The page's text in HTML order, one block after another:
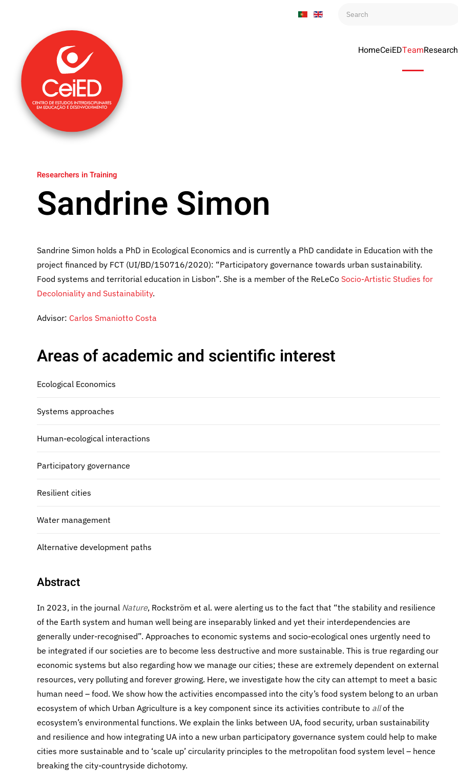
Skip to main content
HomeCeiEDTeamResearch
Researchers in Training
Sandrine Simon
Sandrine Simon holds a PhD in Ecological Economics and is currently a PhD candidate in Education with the
project financed by FCT (UI/BD/150716/2020): “Participatory governance towards urban sustainability.
Food systems and territorial education in Lisbon”. She is a member of the ReLeCo Socio-Artistic Studies for
Decoloniality and Sustainability.
Advisor: Carlos Smaniotto Costa
Areas of academic and scientific interest
Ecological Economics
Systems approaches
Human-ecological interactions
Participatory governance
Resilient cities
Water management
Alternative development paths
Abstract
In 2023, in the journal Nature, Rockström et al. were alerting us to the fact that “the stability and resilience
of the Earth system and human well being are inseparably linked and yet their interdependencies are
generally under-recognised”. Approaches to economic systems and socio-ecological ones urgently need to
be integrated if our societies are to become less destructive and more sustainable. This is true regarding our
economic systems but also regarding how we manage our cities; these are extremely dependent on external
resources, very polluting and forever growing. Here, we investigate how the city can attempt to meet a basic
human need – food. We show how the activities encompassed into the city’s food system belong to an urban
ecosystem of which Urban Agriculture is a key component since its activities contribute to allof the
ecosystem’s environmental functions. We explain the links between UA, food security, urban sustainability
and resilience and how integrating UA into a new urban participatory governance system could help to make
cities more sustainable and to ‘scale up’ circularity principles to the metropolitan food system level – hence
breaking the city-countryside dichotomy.